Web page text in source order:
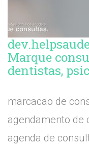
Marque
dentistas,
marcacao de
agendamento de
agenda de